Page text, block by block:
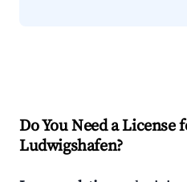
Do You Need a
Ludwigshafen?